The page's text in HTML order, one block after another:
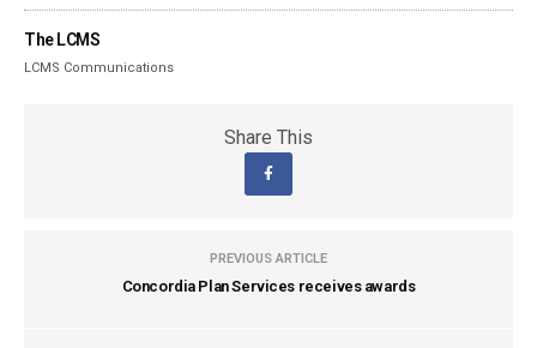
The LCMS
LCMS Communications
Share This
PREVIOUS ARTICLE
Concordia Plan Services receives awards